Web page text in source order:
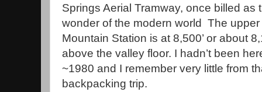
Springs Aerial Tramway, once billed as
wonder of the modern world The upper
Mountain Station is at 8,500’ or about
above the valley floor. I hadn’t been
~1980 and I remember very little from
backpacking trip.